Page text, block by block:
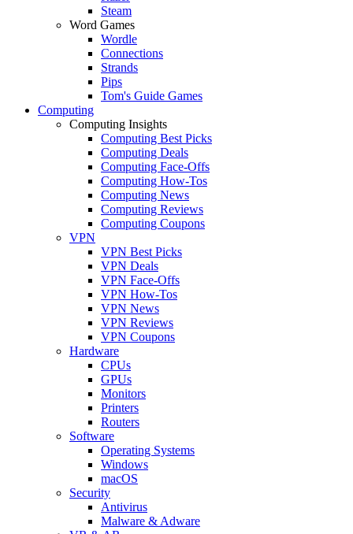
Steam
Word Games
Wordle
Connections
Strands
Pips
Tom's Guide Games
Computing
Computing Insights
Computing Best Picks
Computing Deals
Computing Face-Offs
Computing How-Tos
Computing News
Computing Reviews
Computing Coupons
VPN
VPN Best Picks
VPN Deals
VPN Face-Offs
VPN How-Tos
VPN News
VPN Reviews
VPN Coupons
Hardware
CPUs
GPUs
Monitors
Printers
Routers
Software
Operating Systems
Windows
macOS
Security
Antivirus
Malware & Adware